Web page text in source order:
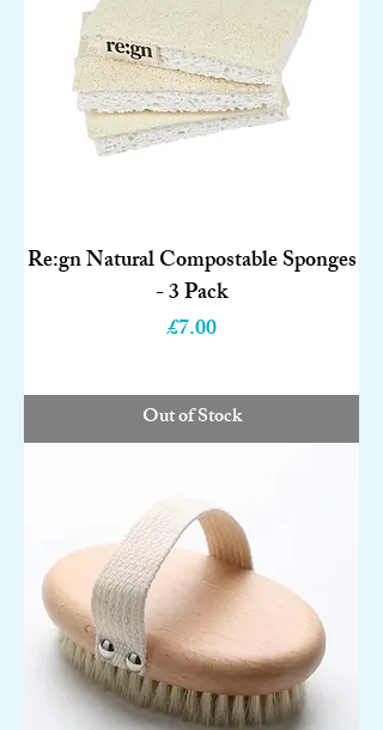
Re:gn Natural Compostable Sponges
- 3 Pack
Price
£7.00
Out of Stock